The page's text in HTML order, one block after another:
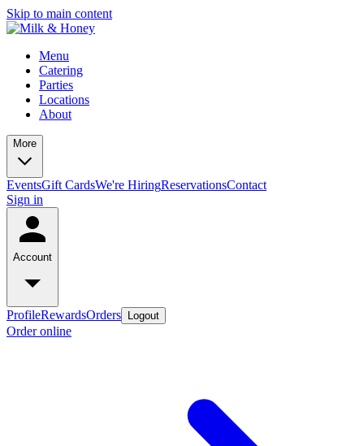
Skip to main content
Menu
Catering
Parties
Locations
About
More
EventsGift CardsWe're HiringReservationsContact
Sign in
Account
ProfileRewardsOrders Logout
Order online